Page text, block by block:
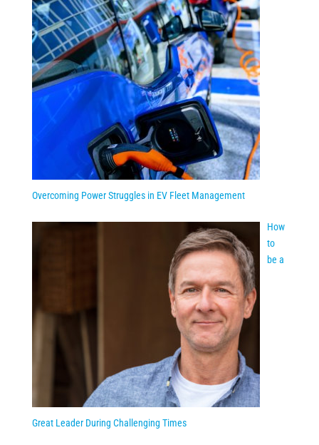
Overcoming Power Struggles in EV Fleet Management
How
to
be a
Great Leader During Challenging Times